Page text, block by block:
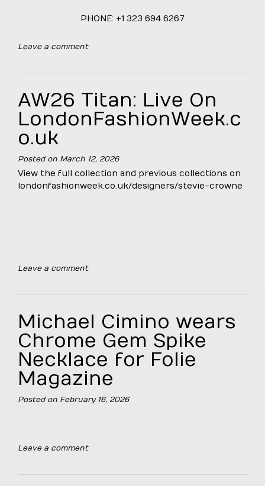
PHONE: +1 323 694 6267
Leave a comment
AW26 Titan: Live On
LondonFashionWeek.c
o.uk
Posted on March 12, 2026
View the full collection and previous collections on
londonfashionweek.co.uk/designers/stevie-crowne
Leave a comment
Michael Cimino wears
Chrome Gem Spike
Necklace for Folie
Magazine
Posted on February 16, 2026
Leave a comment